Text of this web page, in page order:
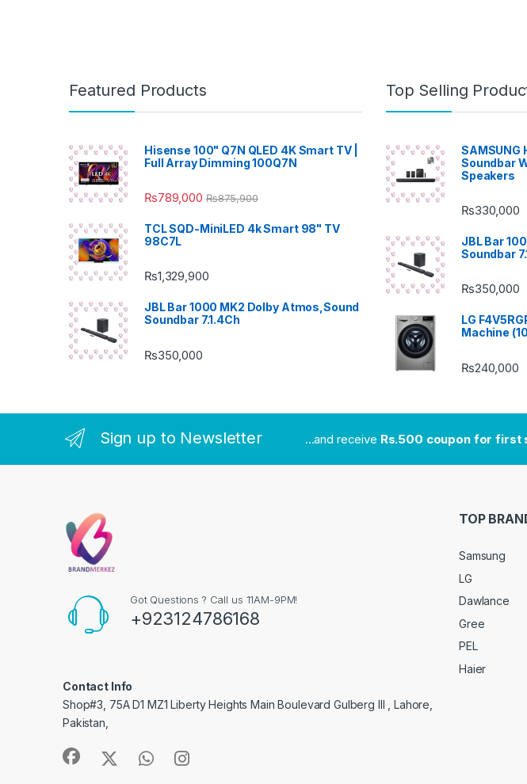
Featured Products
Hisense 100" Q7N QLED 4K Smart TV |
Full Array Dimming 100Q7N
₨789,000 ₨875,900
TCL SQD-MiniLED 4k Smart 98" TV
98C7L
₨1,329,900
JBL Bar 1000 MK2 Dolby Atmos,Sound
Soundbar 7.1.4Ch
₨350,000
Top Selling
SAMSUNG
Soundbar
Speakers
₨330,000
JBL Bar
Soundbar
₨350,000
LG
Machine
₨240,000
Sign up to Newsletter ...and receive Rs.500 coupon for first
Got Questions ? Call us 11AM-9PM!
+923124786168
Contact Info
Shop#3, 75A D1 MZ1 Liberty Heights Main Boulevard Gulberg III , Lahore,
Pakistan,
TOP
Samsung
LG
Dawlance
Gree
PEL
Haier